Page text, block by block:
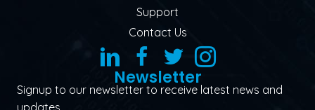
Support
Contact Us
Newsletter
Signup to our newsletter to receive latest news and